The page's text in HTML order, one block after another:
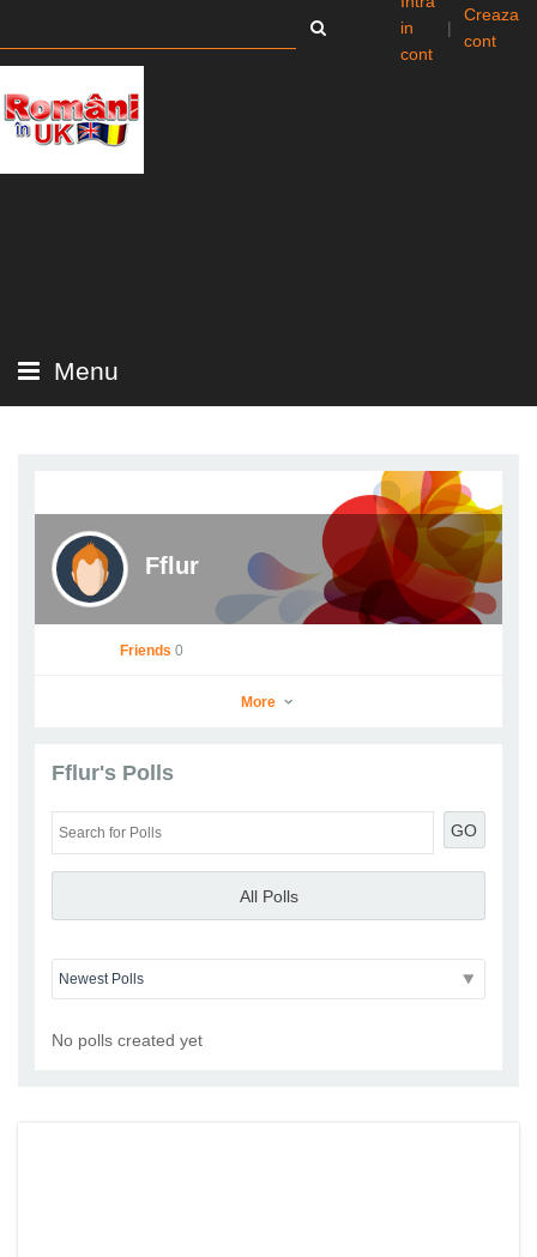
in
cont
|
Creaza
cont
Menu
Fflur
Add as Friend Photos Videos Send Message
Friends 0
More
Fflur's Polls
GO
All Polls
No polls created yet